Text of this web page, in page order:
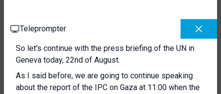
Teleprompter
So let's continue with the press briefing of the UN in
Geneva today, 22nd of August.
As I said before, we are going to continue speaking
about the report of the IPC on Gaza at 11:00 when the